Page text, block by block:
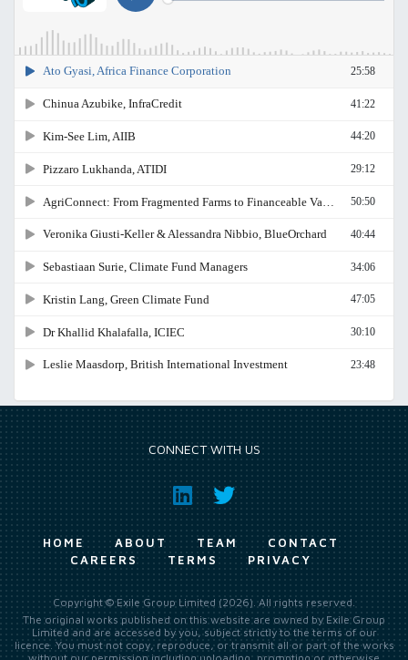
CONNECT WITH US
HOME ABOUT TEAM
CONTACT
CAREERS
TERMS PRIVACY
Copyright © Exile Group Limited (2026). All rights reserved.
The original works published on this website are owned by Exile Group
Limited and are accessed by you, subject strictly to the terms of our
licence. You must not copy, reproduce, or transmit all or part of the works